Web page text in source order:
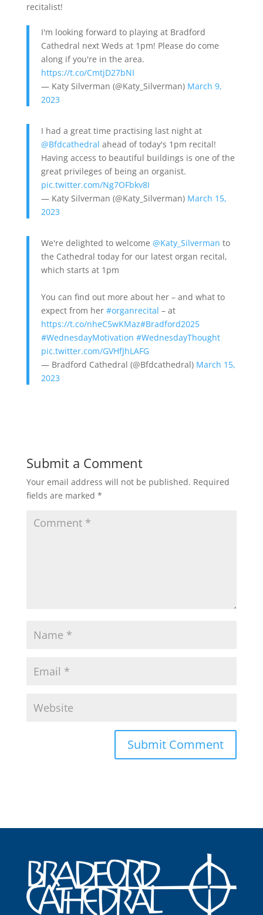
recitalist!
I'm looking forward to playing at Bradford
Cathedral next Weds at 1pm! Please do come
along if you're in the area.
https://t.co/CmtjD27bNI
— Katy Silverman (@Katy_Silverman) March 9,
2023
I had a great time practising last night at
@Bfdcathedral ahead of today's 1pm recital!
Having access to beautiful buildings is one of the
great privileges of being an organist.
pic.twitter.com/Ng7OFbkv8I
— Katy Silverman (@Katy_Silverman) March 15,
2023
We're delighted to welcome @Katy_Silverman to
the Cathedral today for our latest organ recital,
which starts at 1pm
You can find out more about her – and what to
expect from her #organrecital – at
https://t.co/nheC5wKMaz#Bradford2025
#WednesdayMotivation #WednesdayThought
pic.twitter.com/GVHfJhLAFG
— Bradford Cathedral (@Bfdcathedral) March 15,
2023
Submit a Comment
Your email address will not be published. Required
fields are marked *